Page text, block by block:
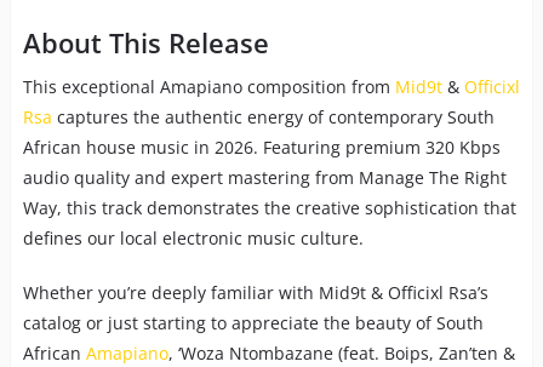
About This Release
This exceptional Amapiano composition from Mid9t& Officixl
Rsa captures the authentic energy of contemporary South
African house music in 2026. Featuring premium 320 Kbps
audio quality and expert mastering from Manage The Right
Way, this track demonstrates the creative sophistication that
defines our local electronic music culture.
Whether you’re deeply familiar with Mid9t & Officixl Rsa’s
catalog or just starting to appreciate the beauty of South
African Amapiano, ‘Woza Ntombazane (feat. Boips, Zan’ten &